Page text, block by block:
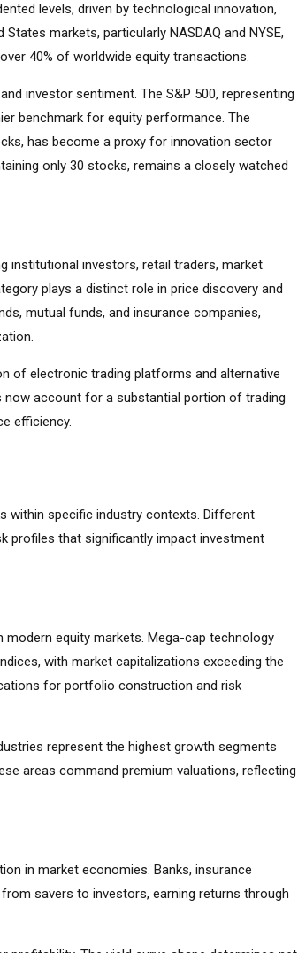
levels, driven by technological innovation,
markets, particularly NASDAQ and NYSE,
40% of worldwide equity transactions.
investor sentiment. The S&P 500, representing
benchmark for equity performance. The
has become a proxy for innovation sector
only 30 stocks, remains a closely watched
institutional investors, retail traders, market
plays a distinct role in price discovery and
mutual funds, and insurance companies,
of electronic trading platforms and alternative
now account for a substantial portion of trading
efficiency.
within specific industry contexts. Different
profiles that significantly impact investment
equity markets. Mega-cap technology
with market capitalizations exceeding the
for portfolio construction and risk
represent the highest growth segments
areas command premium valuations, reflecting
in market economies. Banks, insurance
savers to investors, earning returns through